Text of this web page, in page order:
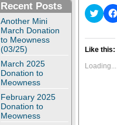
Recent Posts
Another Mini
March Donation
to Meowness
(03/25)
March 2025
Donation to
Meowness
February 2025
Donation to
Meowness
C
l
t
s
Like this:
Loading...